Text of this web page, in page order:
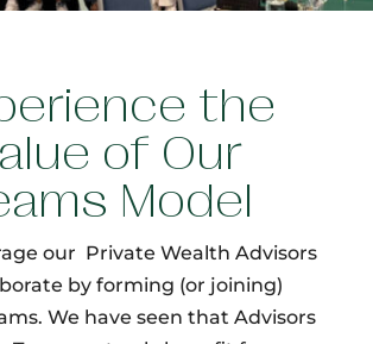
the
of Our
Model
our Private Wealth Advisors
by forming (or joining)
We have seen that Advisors